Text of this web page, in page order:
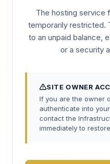
The hosting service
temporarily restricted.
to an unpaid balance,
or a security
SITE OWNER
If you are the owner
authenticate into
contact the
immediately to